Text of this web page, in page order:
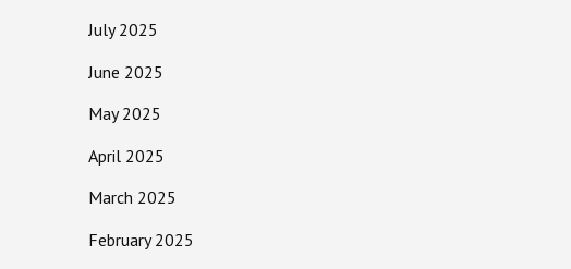
July 2025
June 2025
May 2025
April 2025
March 2025
February 2025